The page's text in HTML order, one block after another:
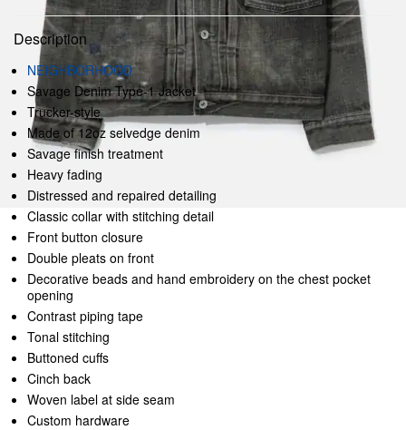
Description
NEIGHBORHOOD
Savage Denim Type-1 Jacket
Trucker-style
Made of 12oz selvedge denim
Savage finish treatment
Heavy fading
Distressed and repaired detailing
Classic collar with stitching detail
Front button closure
Double pleats on front
Decorative beads and hand embroidery on the chest pocket
opening
Contrast piping tape
Tonal stitching
Buttoned cuffs
Cinch back
Woven label at side seam
Custom hardware